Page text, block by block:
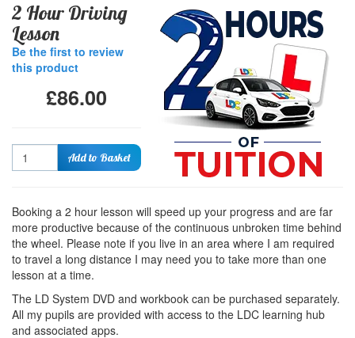
2 Hour Driving
Lesson
Be the first to review
this product
£86.00
Quantity Add to Basket
Booking a 2 hour lesson will speed up your progress and are far
more productive because of the continuous unbroken time behind
the wheel. Please note if you live in an area where I am required
to travel a long distance I may need you to take more than one
lesson at a time.
The LD System DVD and workbook can be purchased separately.
All my pupils are provided with access to the LDC learning hub
and associated apps.